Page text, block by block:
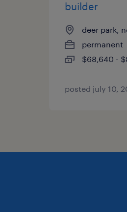
builder
deer park,
permanent
$68,640 -
posted july 10,